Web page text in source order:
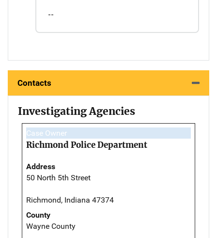
--
Contacts
Investigating Agencies
Case Owner
Richmond Police Department
Address
50 North 5th Street
Richmond, Indiana 47374
County
Wayne County